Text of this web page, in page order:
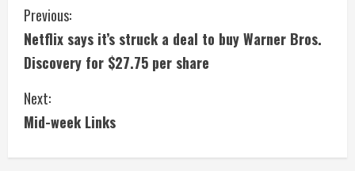
C
o
n
t
i
Previous:
Netflix says it’s struck a deal to buy Warner Bros.
Discovery for $27.75 per share
Next:
Mid-week Links